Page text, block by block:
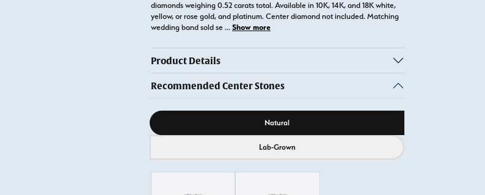
diamonds weighing 0.52 carats total. Available in 10K, 14K, and 18K white,
yellow, or rose gold, and platinum. Center diamond not included. Matching
wedding band sold se ... Show more
Product Details
Recommended Center Stones
Diamond source Natural
Lab-Grown